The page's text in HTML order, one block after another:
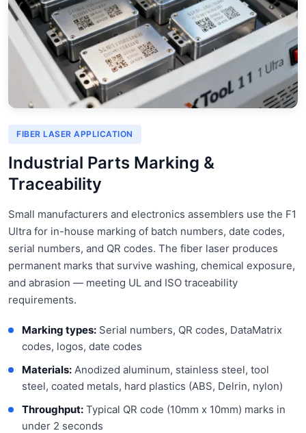
FIBER LASER APPLICATION
Industrial Parts Marking &
Traceability
Small manufacturers and electronics assemblers use the F1
Ultra for in-house marking of batch numbers, date codes,
serial numbers, and QR codes. The fiber laser produces
permanent marks that survive washing, chemical exposure,
and abrasion — meeting UL and ISO traceability
requirements.
Marking types: Serial numbers, QR codes, DataMatrix
codes, logos, date codes
Materials: Anodized aluminum, stainless steel, tool
steel, coated metals, hard plastics (ABS, Delrin, nylon)
Throughput: Typical QR code (10mm x 10mm) marks in
under 2 seconds